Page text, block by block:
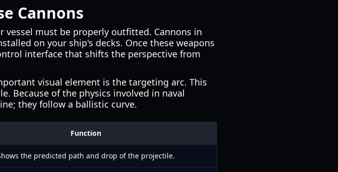
Cannons
vessel must be properly outfitted. Cannons in
on your ship's decks. Once these weapons
interface that shifts the perspective from
visual element is the targeting arc. This
Because of the physics involved in naval
they follow a ballistic curve.
Function
the predicted path and drop of the projectile.